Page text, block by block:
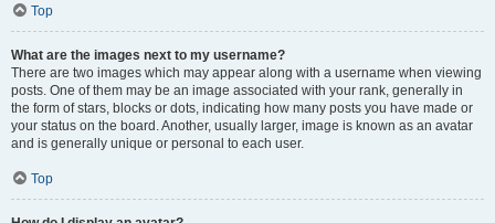
Top
What are the images next to my username?
There are two images which may appear along with a username when viewing
posts. One of them may be an image associated with your rank, generally in
the form of stars, blocks or dots, indicating how many posts you have made or
your status on the board. Another, usually larger, image is known as an avatar
and is generally unique or personal to each user.
Top